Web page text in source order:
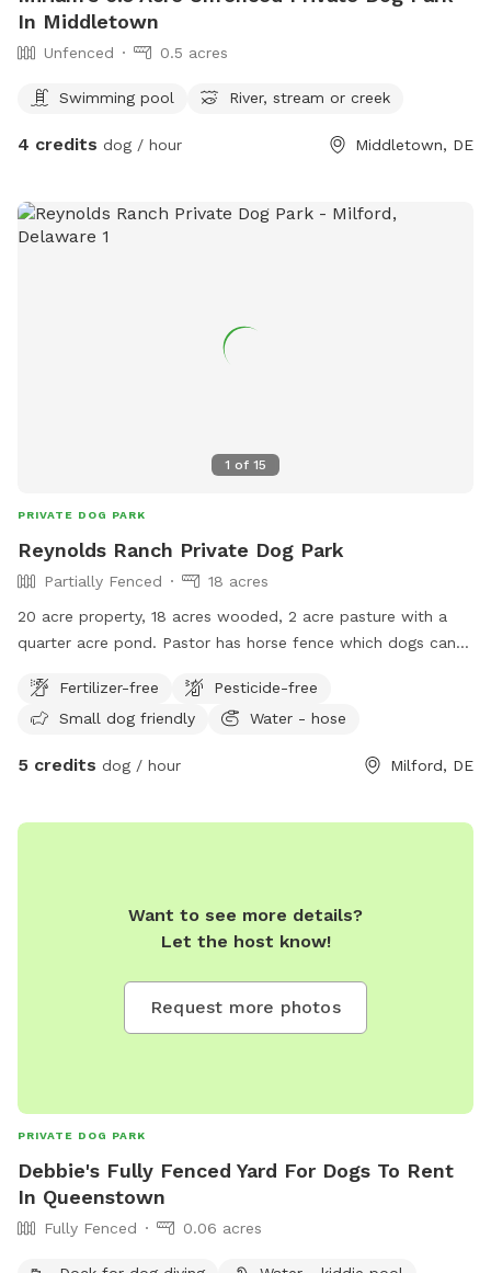
In Middletown
Unfenced 0.5 acres
Swimming pool River, stream or creek
4 credits dog / hour Middletown, DE
1 of 15
PRIVATE DOG PARK
Reynolds Ranch Private Dog Park
Partially Fenced
18 acres
20 acre property, 18 acres wooded, 2 acre pasture with a
quarter acre pond. Pastor has horse fence which dogs can
woods, very private.
Fertilizer-free
Pesticide-free
Small dog friendly
Water - hose
5 credits dog / hour Milford, DE
Want to see more details?
Let the host know!
Request more photos
PRIVATE DOG PARK
Debbie's Fully Fenced Yard For Dogs To Rent
In Queenstown
Fully Fenced 0.06 acres